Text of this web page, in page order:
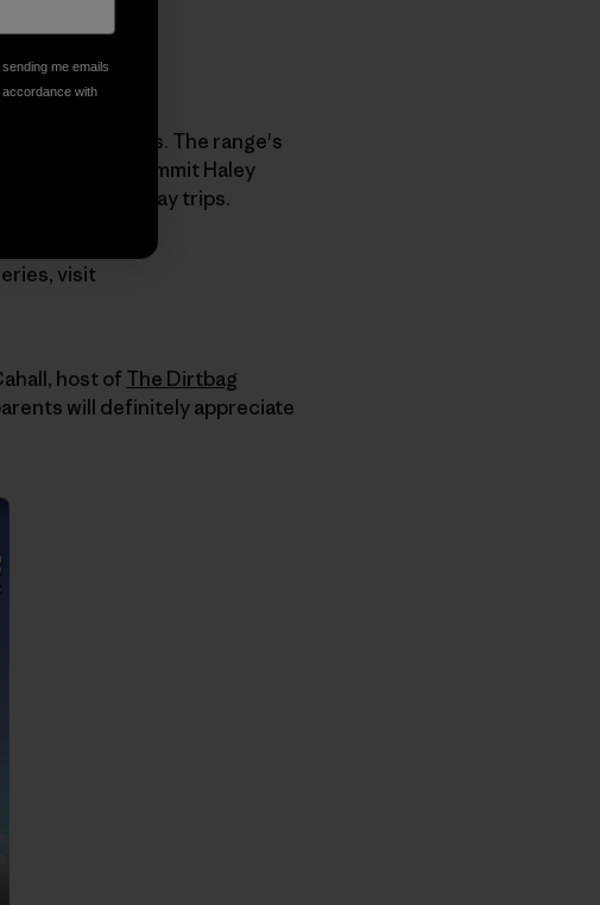
reach summits. The range's
Summit by summit Haley
became day trips.
visit
host of The Dirtbag
will definitely appreciate
me emails
with